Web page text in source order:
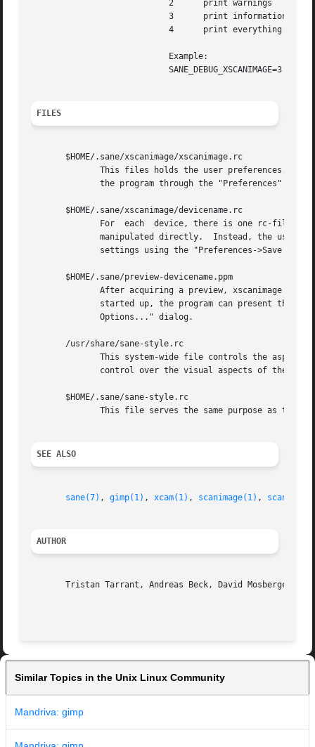
FILES
       $HOME/.sane/xscanimage/xscanimage.rc
       $HOME/.sane/xscanimage/devicename.rc
       $HOME/.sane/preview-devicename.ppm
       /usr/share/sane-style.rc
       $HOME/.sane/sane-style.rc
SEE ALSO
sane(7) , gimp(1) , xcam(1) , scanimage(1) ,
AUTHOR
Tristan Tarrant, Andreas Beck, David Mosberger,
Similar Topics in the Unix Linux Community
Mandriva: gimp